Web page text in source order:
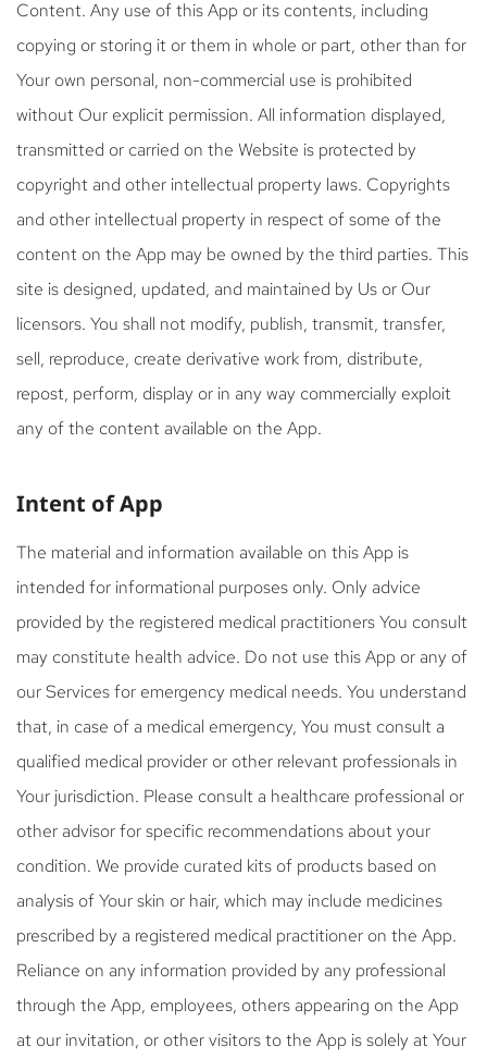
Content. Any use of this App or its contents, including
copying or storing it or them in whole or part, other than for
Your own personal, non-commercial use is prohibited
without Our explicit permission. All information displayed,
transmitted or carried on the Website is protected by
copyright and other intellectual property laws. Copyrights
and other intellectual property in respect of some of the
content on the App may be owned by the third parties. This
site is designed, updated, and maintained by Us or Our
licensors. You shall not modify, publish, transmit, transfer,
sell, reproduce, create derivative work from, distribute,
repost, perform, display or in any way commercially exploit
any of the content available on the App.
Intent of App
The material and information available on this App is
intended for informational purposes only. Only advice
provided by the registered medical practitioners You consult
may constitute health advice. Do not use this App or any of
our Services for emergency medical needs. You understand
that, in case of a medical emergency, You must consult a
qualified medical provider or other relevant professionals in
Your jurisdiction. Please consult a healthcare professional or
other advisor for specific recommendations about your
condition. We provide curated kits of products based on
analysis of Your skin or hair, which may include medicines
prescribed by a registered medical practitioner on the App.
Reliance on any information provided by any professional
through the App, employees, others appearing on the App
at our invitation, or other visitors to the App is solely at Your